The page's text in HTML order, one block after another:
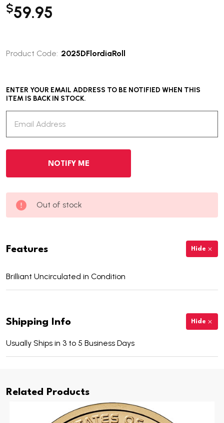
$59.95
Product Code: 2025DFlordiaRoll
ENTER YOUR EMAIL ADDRESS TO BE NOTIFIED WHEN THIS
ITEM IS BACK IN STOCK.
Out of stock
Features Hide
Brilliant Uncirculated in Condition
Shipping Info Hide
Usually Ships in 3 to 5 Business Days
Related Products